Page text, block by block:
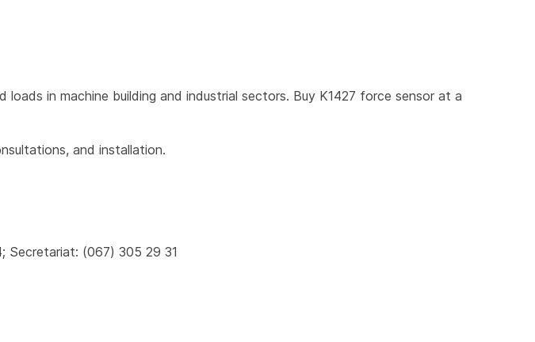
in machine building and industrial sectors. Buy K1427 force sensor at a
and installation.
Secretariat: (067) 305 29 31